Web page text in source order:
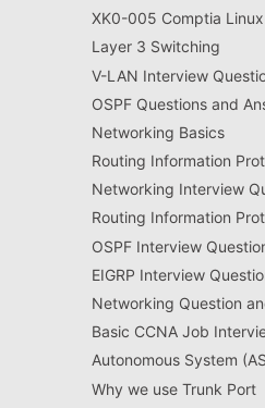
XK0-005 Comptia
Layer 3 Switching
V-LAN Interview
OSPF Questions and
Networking Basics
Routing Information
Networking Interview
Routing Information
OSPF Interview
EIGRP Interview
Networking Question
Basic CCNA Job
Autonomous System
Why we use Trunk Port